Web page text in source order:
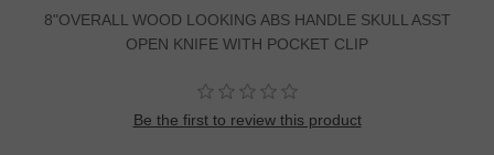
8"OVERALL WOOD LOOKING ABS HANDLE SKULL ASST
OPEN KNIFE WITH POCKET CLIP
Be the first to review this product